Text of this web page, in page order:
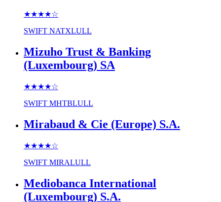
★★★★☆
SWIFT NATXLULL
Mizuho Trust & Banking
(Luxembourg) SA
★★★★☆
SWIFT MHTBLULL
Mirabaud & Cie (Europe) S.A.
★★★★☆
SWIFT MIRALULL
Mediobanca International
(Luxembourg) S.A.